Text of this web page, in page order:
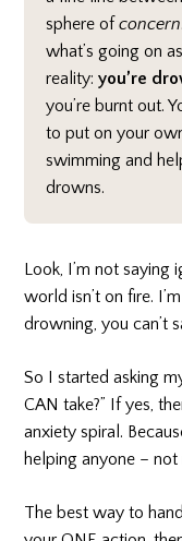
sphere ofconcern
what’s going on
reality:you’re
you’re burnt out.
to put on your
swimming and
drowns.
Look, I’m not
world isn’t on fire.
drowning, you can’t
So I started asking
CAN take?” If yes,
anxiety spiral.
helping anyone –
The best way to